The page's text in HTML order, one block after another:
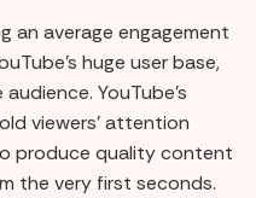
an average engagement
huge user base,
YouTube's
viewers' attention
produce quality content
the very first seconds.